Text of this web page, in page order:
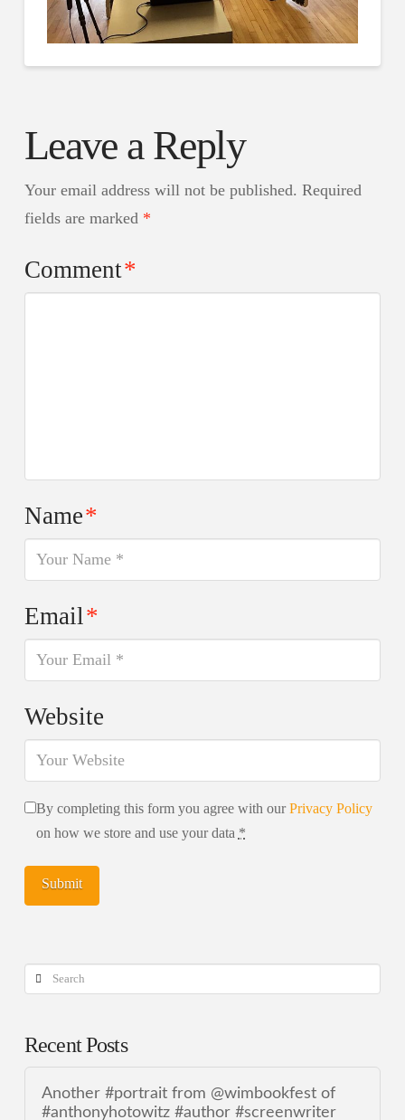
Leave a Reply
Your email address will not be published. Required
fields are marked *
Comment*
Name*
Email*
Website
By completing this form you agree with ourPrivacy Policy
on how we store and use your data *
Search
Recent Posts
Another #portrait from @wimbookfest of
#anthonyhotowitz #author #screenwriter